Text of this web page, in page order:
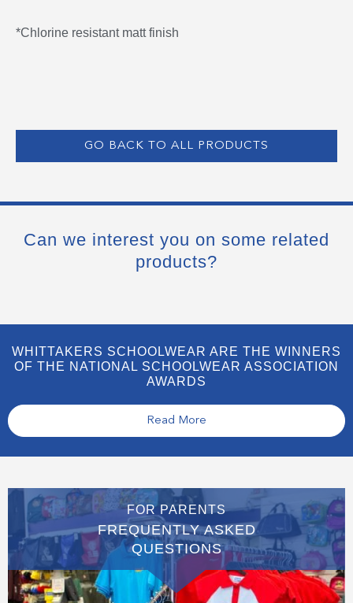
*Chlorine resistant matt finish
GO BACK TO ALL PRODUCTS
Can we interest you on some related
products?
WHITTAKERS SCHOOLWEAR ARE THE WINNERS
OF THE NATIONAL SCHOOLWEAR ASSOCIATION
AWARDS
Read More
FOR PARENTS
FREQUENTLY ASKED
QUESTIONS